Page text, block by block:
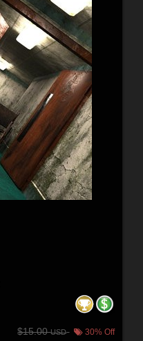
$15.00USD 30% Off